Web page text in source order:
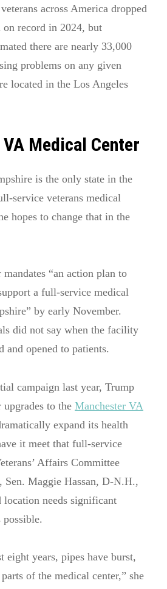
across America dropped
record in 2024, but
there are nearly 33,000
problems on any given
located in the Los Angeles
Medical Center
is the only state in the
service veterans medical
hopes to change that in the
“an action plan to
a full-service medical
by early November.
did not say when the facility
and opened to patients.
campaign last year, Trump
to the Manchester VA
expand its health
it meet that full-service
Affairs Committee
Sen. Maggie Hassan, D-N.H.,
location needs significant
possible.
eight years, pipes have burst,
of the medical center,” she